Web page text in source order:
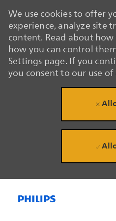
We use cookies to offer
experience, analyze site
content. Read about how
how you can control
Settings page. If you
you consent to our use of